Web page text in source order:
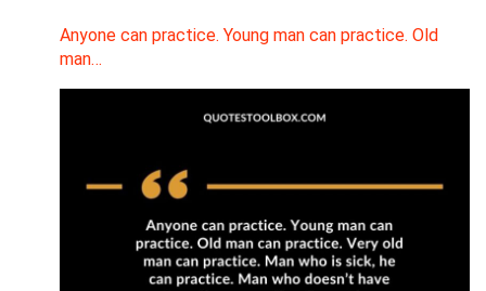
Anyone can practice. Young man can practice. Old
man…